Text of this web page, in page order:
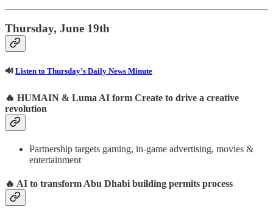
Thursday, June 19th
🔊 Listen to Thursday’s Daily News Minute
🔥 HUMAIN & Luma AI form Create to drive a creative
revolution
Partnership targets gaming, in-game advertising, movies &
entertainment
🔥 AI to transform Abu Dhabi building permits process